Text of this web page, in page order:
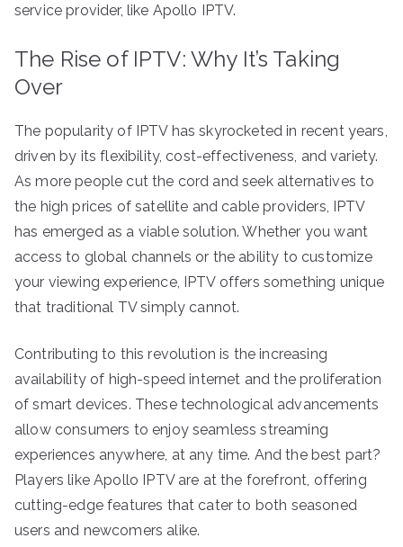
service provider, like Apollo IPTV.
The Rise of IPTV: Why It’s Taking
Over
The popularity of IPTV has skyrocketed in recent years,
driven by its flexibility, cost-effectiveness, and variety.
As more people cut the cord and seek alternatives to
the high prices of satellite and cable providers, IPTV
has emerged as a viable solution. Whether you want
access to global channels or the ability to customize
your viewing experience, IPTV offers something unique
that traditional TV simply cannot.
Contributing to this revolution is the increasing
availability of high-speed internet and the proliferation
of smart devices. These technological advancements
allow consumers to enjoy seamless streaming
experiences anywhere, at any time. And the best part?
Players like Apollo IPTV are at the forefront, offering
cutting-edge features that cater to both seasoned
users and newcomers alike.